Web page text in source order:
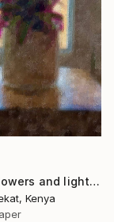
"Life in flowers and light" Photograph
Kenya